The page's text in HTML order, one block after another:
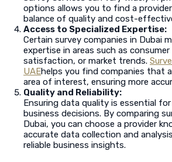
options allows you to find a
balance of quality and cost-
Access to Specialized Expertise:
Certain survey companies in Dubai
expertise in areas such as consumer
satisfaction, or market trends.
UAEhelps you find companies that
area of interest, ensuring more
Quality and Reliability:
Ensuring data quality is essential
business decisions. By comparing
Dubai, you can choose a provider
accurate data collection and
reliable business insights.